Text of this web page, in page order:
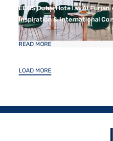
ECOS Dubai Hotel at Al Furjan
Inspiration & International
READ MORE
LOAD MORE